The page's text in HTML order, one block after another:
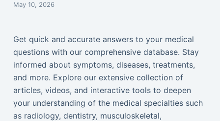
May 10, 2026
Get quick and accurate answers to your medical
questions with our comprehensive database. Stay
informed about symptoms, diseases, treatments,
and more. Explore our extensive collection of
articles, videos, and interactive tools to deepen
your understanding of the medical specialties such
as radiology, dentistry, musculoskeletal,